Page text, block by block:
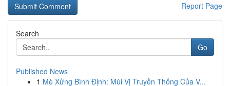
Report Page
Search
Go
Published News
1 Mè Xửng Bình Định: Mùi Vị Truyền Thống Của V...